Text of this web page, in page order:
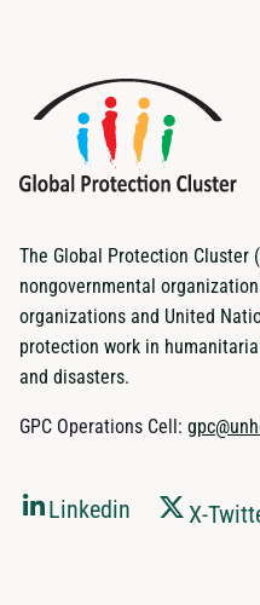
The Global Protection Cluster
nongovernmental
organizations and United
protection work in
and disasters.
GPC Operations Cell:
Linkedin X-